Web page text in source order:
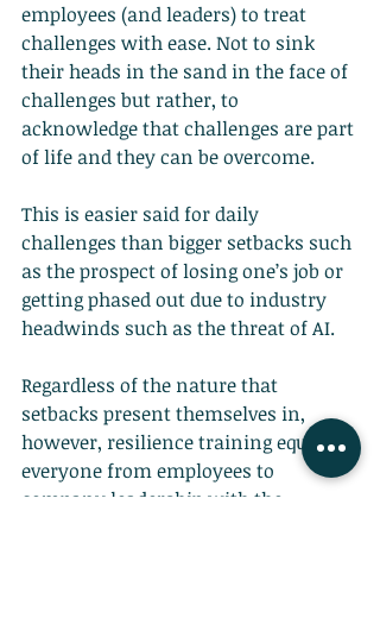
employees (and leaders) to treat
challenges with ease. Not to sink
their heads in the sand in the face of
challenges but rather, to
acknowledge that challenges are part
of life and they can be overcome.
This is easier said for daily
challenges than bigger setbacks such
as the prospect of losing one’s job or
getting phased out due to industry
headwinds such as the threat of AI.
Regardless of the nature that
setbacks present themselves in,
however, resilience training equips
everyone from employees to
company leadership with the